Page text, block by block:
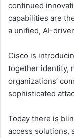
continued
capabilities are
a unified, AI-
Cisco is
together identity,
organizations’
sophisticated
Today there is
access solutions,